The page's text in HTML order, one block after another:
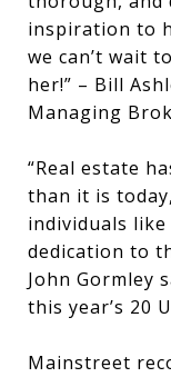
inspiration to
we can’t wait
her!” – Bill
Managing
“Real estate
than it is
individuals
dedication to
John Gormley
this year’s 20
Mainstreet